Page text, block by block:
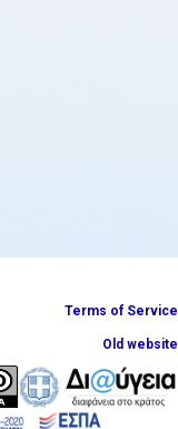
Terms of Service
Old website